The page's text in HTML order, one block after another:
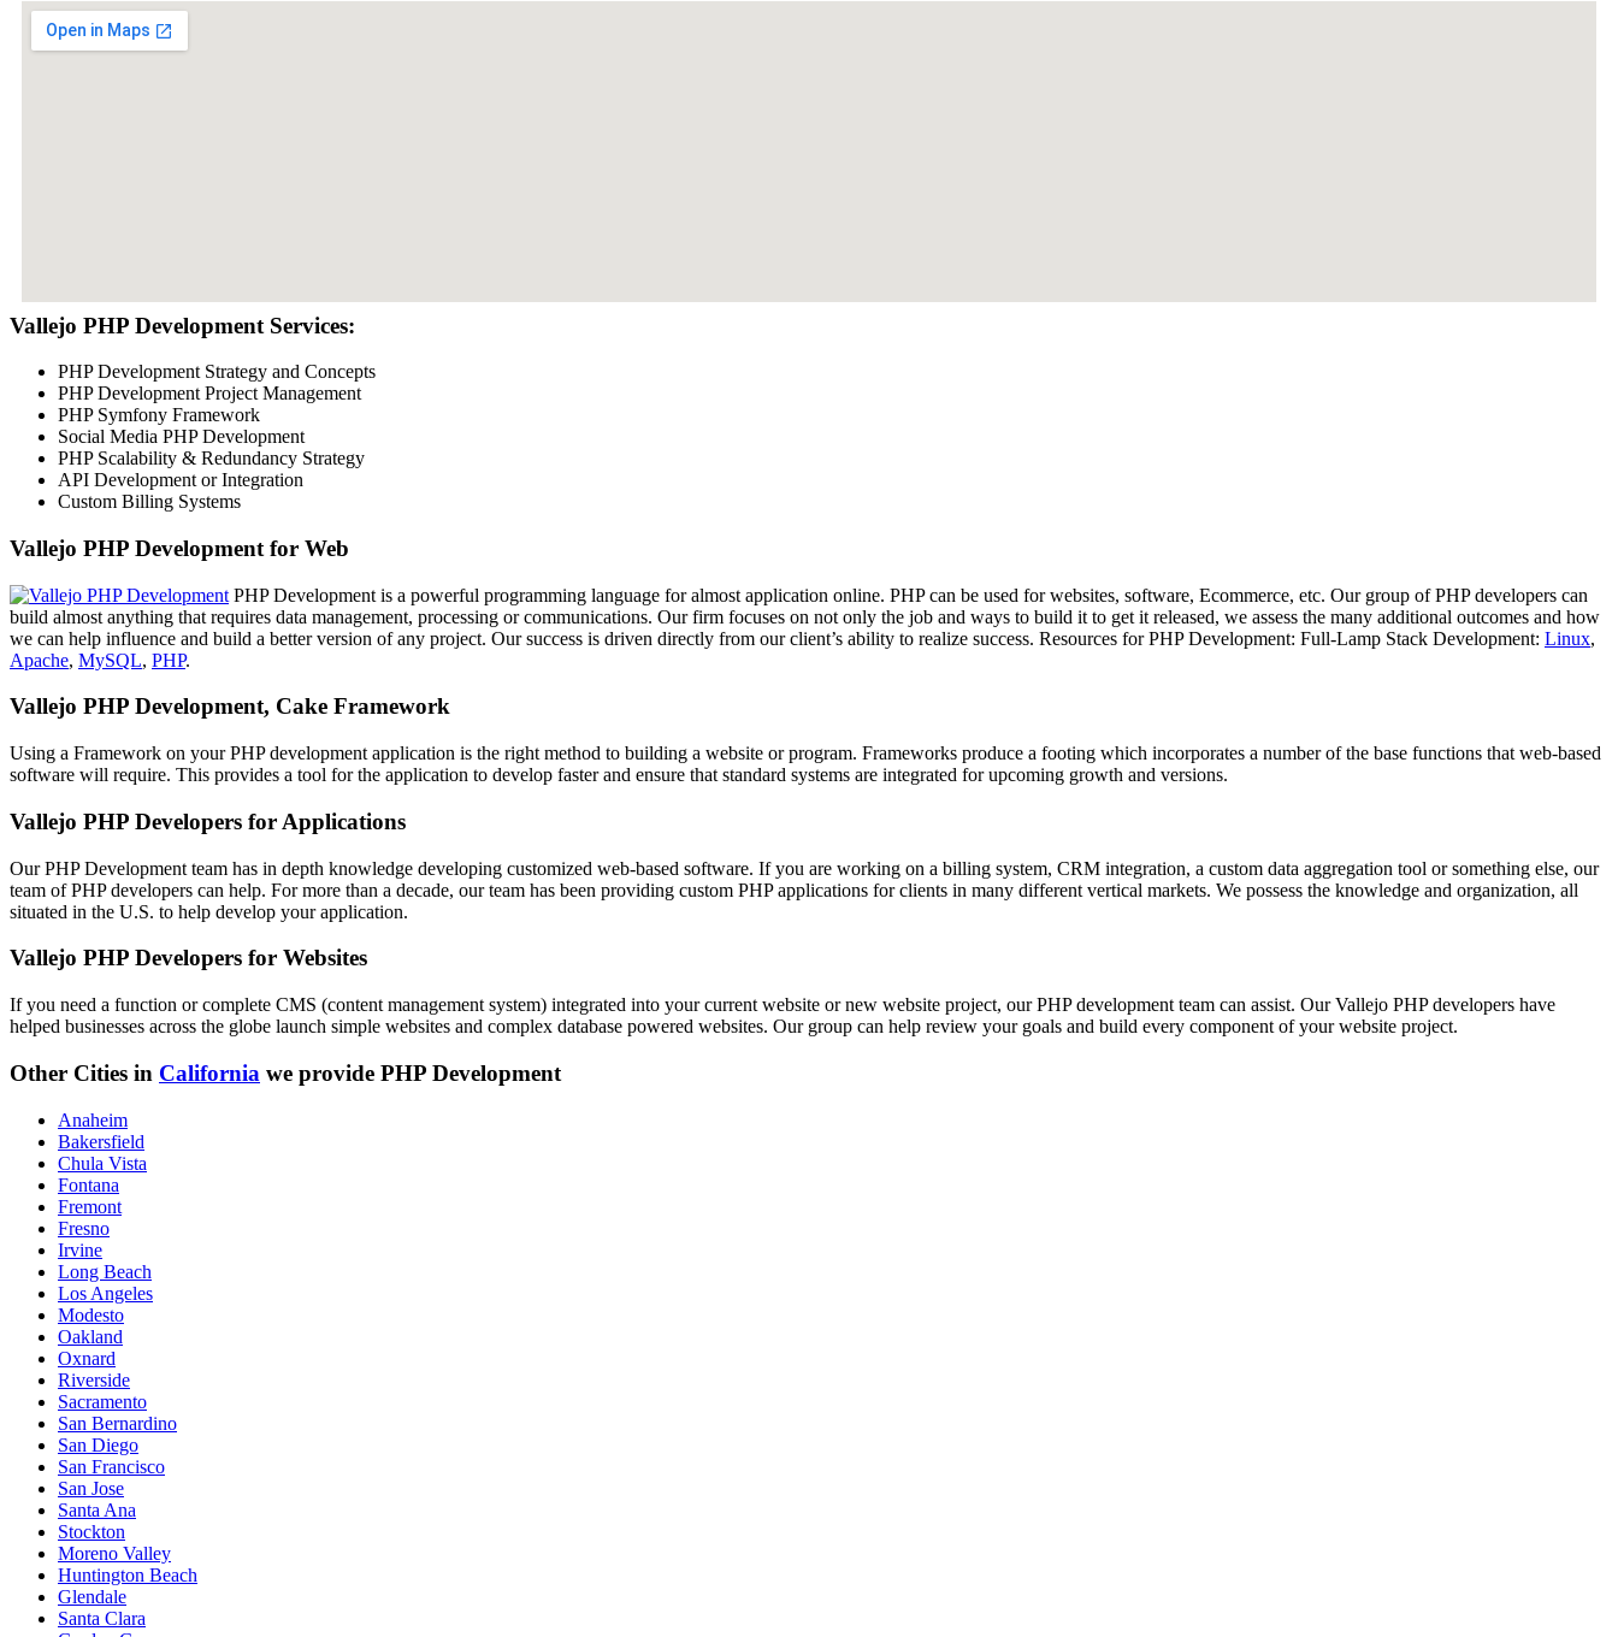
Vallejo PHP Development Services:
PHP Development Strategy and Concepts
PHP Development Project Management
PHP Symfony Framework
Social Media PHP Development
PHP Scalability & Redundancy Strategy
API Development or Integration
Custom Billing Systems
Vallejo PHP Development for Web
PHP Development is a powerful programming language for almost application online. PHP can be used for websites, software, Ecommerce, etc. Our group of PHP developers can
build almost anything that requires data management, processing or communications. Our firm focuses on not only the job and ways to build it to get it released, we assess the many additional outcomes and how
we can help influence and build a better version of any project. Our success is driven directly from our client’s ability to realize success. Resources for PHP Development: Full-Lamp Stack Development: Linux,
Apache, MySQL, PHP.
Vallejo PHP Development, Cake Framework
Using a Framework on your PHP development application is the right method to building a website or program. Frameworks produce a footing which incorporates a number of the base functions that web-based
software will require. This provides a tool for the application to develop faster and ensure that standard systems are integrated for upcoming growth and versions.
Vallejo PHP Developers for Applications
Our PHP Development team has in depth knowledge developing customized web-based software. If you are working on a billing system, CRM integration, a custom data aggregation tool or something else, our
team of PHP developers can help. For more than a decade, our team has been providing custom PHP applications for clients in many different vertical markets. We possess the knowledge and organization, all
situated in the U.S. to help develop your application.
Vallejo PHP Developers for Websites
If you need a function or complete CMS (content management system) integrated into your current website or new website project, our PHP development team can assist. Our Vallejo PHP developers have
helped businesses across the globe launch simple websites and complex database powered websites. Our group can help review your goals and build every component of your website project.
Other Cities in California we provide PHP Development
Anaheim
Bakersfield
Chula Vista
Fontana
Fremont
Fresno
Irvine
Long Beach
Los Angeles
Modesto
Oakland
Oxnard
Riverside
Sacramento
San Bernardino
San Diego
San Francisco
San Jose
Santa Ana
Stockton
Moreno Valley
Huntington Beach
Glendale
Santa Clara